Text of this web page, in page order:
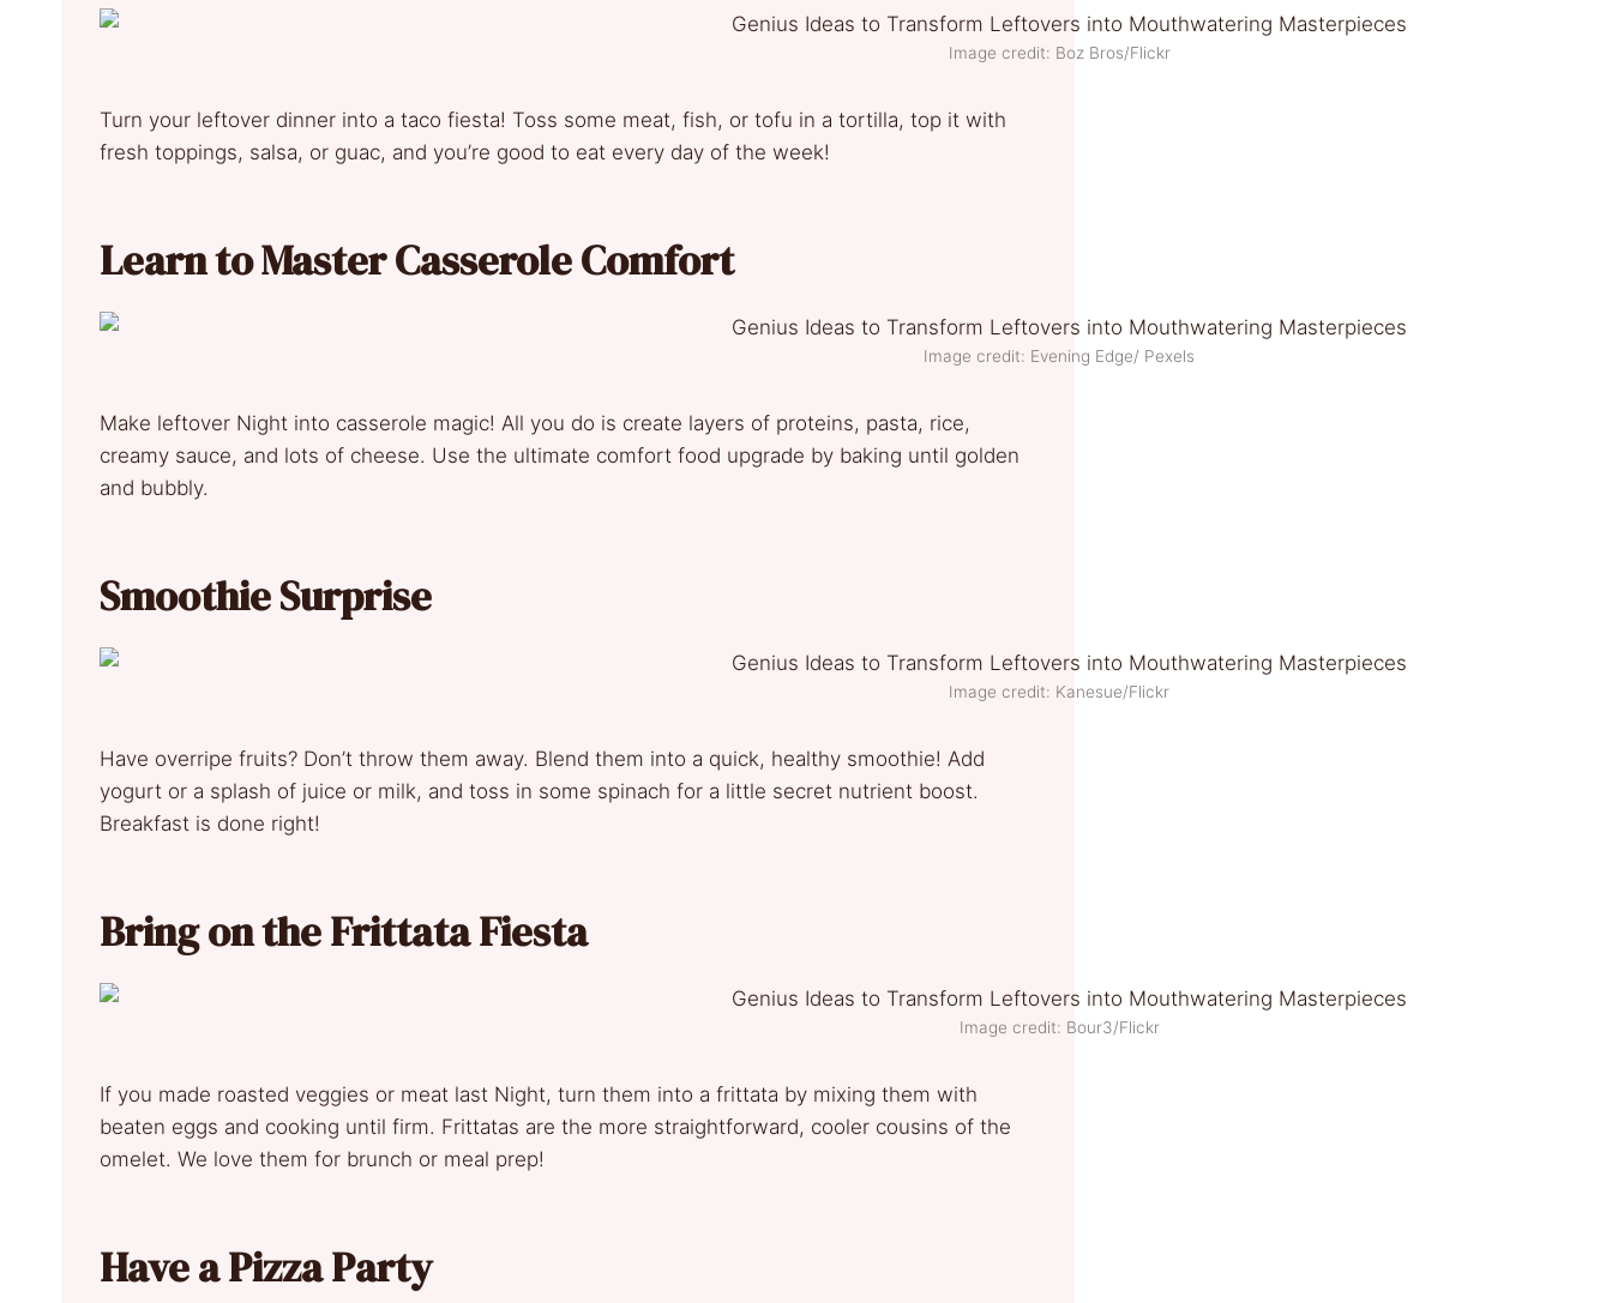
Image credit: Boz Bros/Flickr
Turn your leftover dinner into a taco fiesta! Toss some meat, fish, or tofu in a tortilla, top it with
fresh toppings, salsa, or guac, and you’re good to eat every day of the week!
Learn to Master Casserole Comfort
Image credit: Evening Edge/ Pexels
Make leftover Night into casserole magic! All you do is create layers of proteins, pasta, rice,
creamy sauce, and lots of cheese. Use the ultimate comfort food upgrade by baking until golden
and bubbly.
Smoothie Surprise
Image credit: Kanesue/Flickr
Have overripe fruits? Don’t throw them away. Blend them into a quick, healthy smoothie! Add
yogurt or a splash of juice or milk, and toss in some spinach for a little secret nutrient boost.
Breakfast is done right!
Bring on the Frittata Fiesta
Image credit: Bour3/Flickr
If you made roasted veggies or meat last Night, turn them into a frittata by mixing them with
beaten eggs and cooking until firm. Frittatas are the more straightforward, cooler cousins of the
omelet. We love them for brunch or meal prep!
Have a Pizza Party